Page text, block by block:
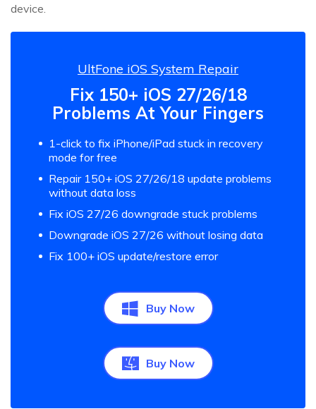
device.
UltFone iOS System Repair
Fix 150+ iOS 27/26/18
Problems At Your Fingers
1-click to fix iPhone/iPad stuck in recovery
mode for free
Repair 150+ iOS 27/26/18 update problems
without data loss
Fix iOS 27/26 downgrade stuck problems
Downgrade iOS 27/26 without losing data
Fix 100+ iOS update/restore error
Buy Now
Buy Now